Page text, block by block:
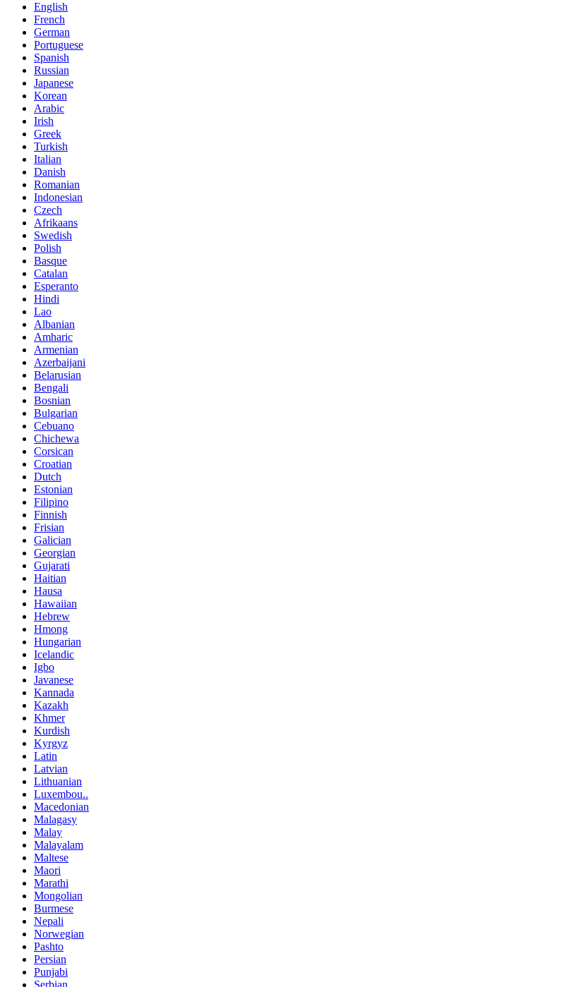
English
French
German
Portuguese
Spanish
Russian
Japanese
Korean
Arabic
Irish
Greek
Turkish
Italian
Danish
Romanian
Indonesian
Czech
Afrikaans
Swedish
Polish
Basque
Catalan
Esperanto
Hindi
Lao
Albanian
Amharic
Armenian
Azerbaijani
Belarusian
Bengali
Bosnian
Bulgarian
Cebuano
Chichewa
Corsican
Croatian
Dutch
Estonian
Filipino
Finnish
Frisian
Galician
Georgian
Gujarati
Haitian
Hausa
Hawaiian
Hebrew
Hmong
Hungarian
Icelandic
Igbo
Javanese
Kannada
Kazakh
Khmer
Kurdish
Kyrgyz
Latin
Latvian
Lithuanian
Luxembou..
Macedonian
Malagasy
Malay
Malayalam
Maltese
Maori
Marathi
Mongolian
Burmese
Nepali
Norwegian
Pashto
Persian
Punjabi